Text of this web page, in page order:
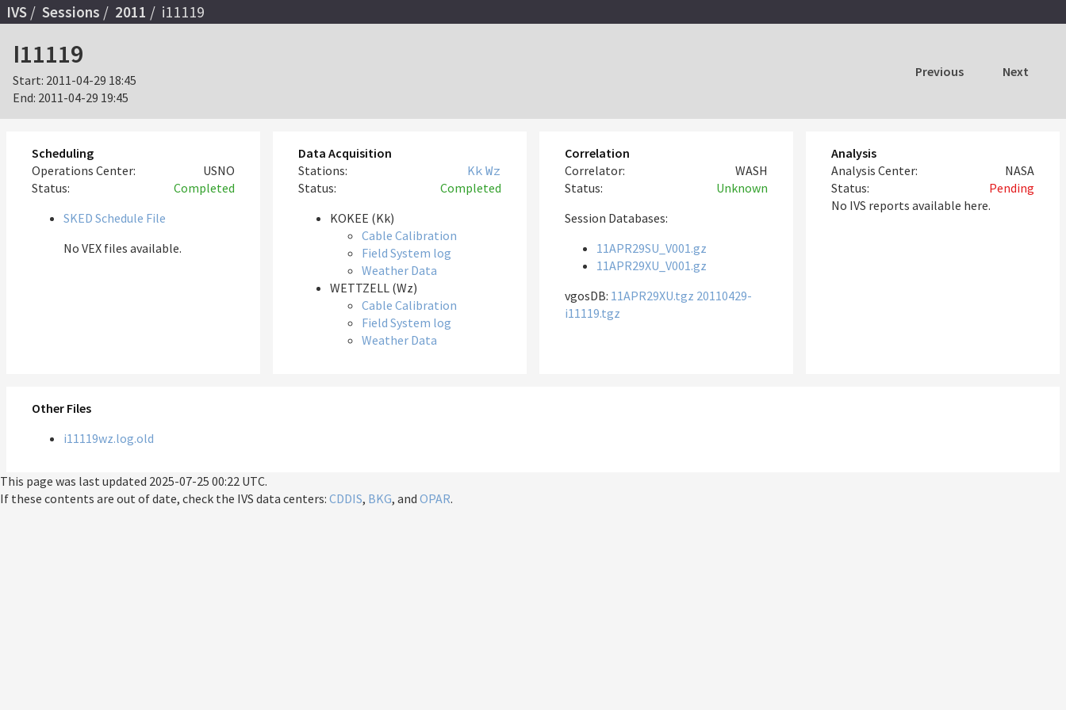
IVS Sessions 2011 i11119
I11119
Start: 2011-04-29 18:45
End: 2011-04-29 19:45
Previous Next
Scheduling
Operations Center:
USNO
Status:
Completed
SKED Schedule File
No VEX files available.
Data Acquisition
Stations:
Kk Wz
Status:
Completed
KOKEE (Kk)
Cable Calibration
Field System log
Weather Data
WETTZELL (Wz)
Cable Calibration
Field System log
Weather Data
Correlation
Correlator:
WASH
Status:
Unknown
Session Databases:
11APR29SU_V001.gz
11APR29XU_V001.gz
vgosDB: 11APR29XU.tgz 20110429-
i11119.tgz
Analysis
Analysis Center:
NASA
Status:
Pending
No IVS reports available here.
Other Files
i11119wz.log.old
This page was last updated 2025-07-25 00:22 UTC.
If these contents are out of date, check the IVS data centers: CDDIS, BKG, and OPAR.